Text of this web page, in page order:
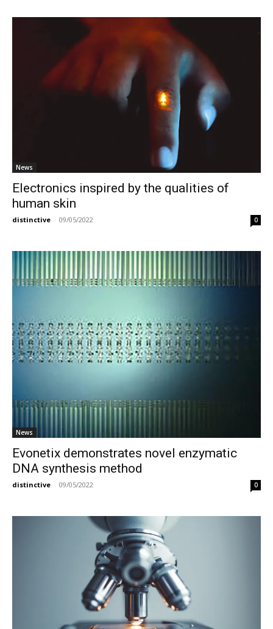
News
Electronics inspired by the qualities of
human skin
distinctive - 09/05/2022 0
News
Evonetix demonstrates novel enzymatic
DNA synthesis method
distinctive - 09/05/2022 0